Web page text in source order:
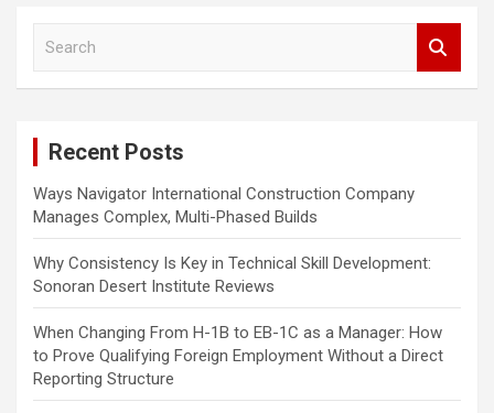
Recent Posts
Ways Navigator International Construction Company
Manages Complex, Multi-Phased Builds
Why Consistency Is Key in Technical Skill Development:
Sonoran Desert Institute Reviews
When Changing From H-1B to EB-1C as a Manager: How
to Prove Qualifying Foreign Employment Without a Direct
Reporting Structure